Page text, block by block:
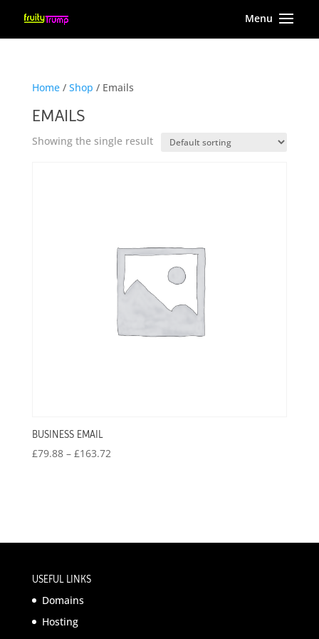
Home/ Shop / Emails
EMAILS
Showing the single result
BUSINESS EMAIL
£79.88 – £163.72Price
USEFUL LINKS
Domains
Hosting